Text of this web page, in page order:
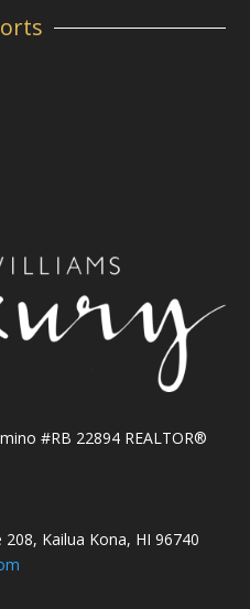
#RB 22894 REALTOR®
Kailua Kona, HI 96740